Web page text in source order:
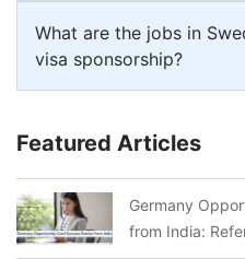
What are the jobs in
visa sponsorship?
Featured Articles
Germany
from India: